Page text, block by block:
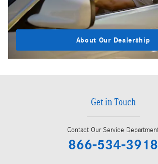
About Our Dealership
Get in Touch
Contact Our Service
866-534-3918